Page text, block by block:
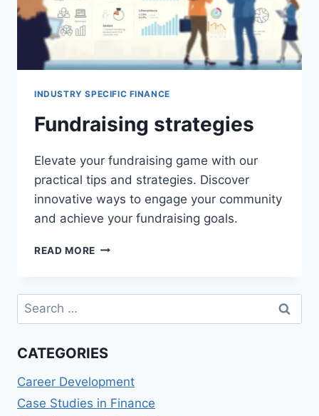
INDUSTRY SPECIFIC FINANCE
Fundraising strategies
Elevate your fundraising game with our
practical tips and strategies. Discover
innovative ways to engage your community
and achieve your fundraising goals.
READ MORE FUNDRAISING
Search
for:
CATEGORIES
Career Development
Case Studies in Finance